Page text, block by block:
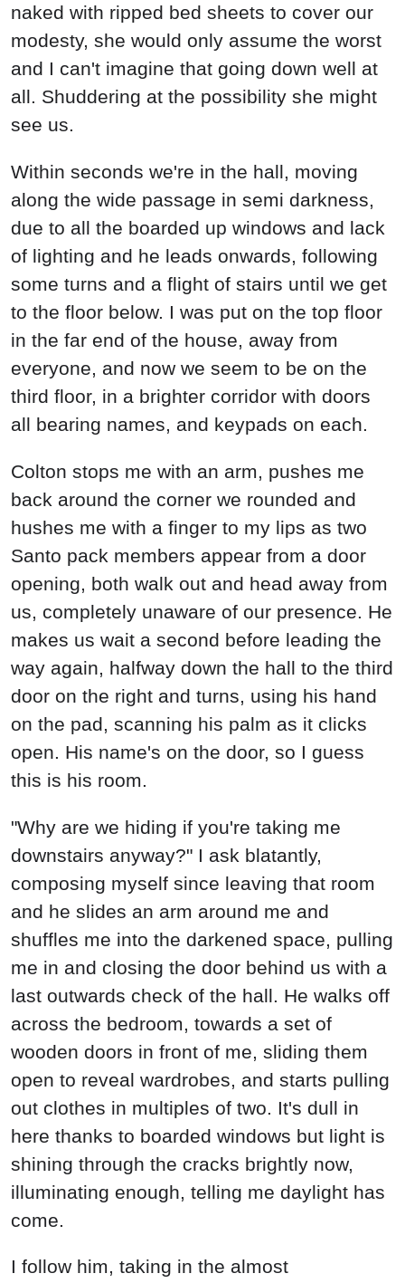
naked with ripped bed sheets to cover our
modesty, she would only assume the worst
and I can't imagine that going down well at
all. Shuddering at the possibility she might
see us.
Within seconds we're in the hall, moving
along the wide passage in semi darkness,
due to all the boarded up windows and lack
of lighting and he leads onwards, following
some turns and a flight of stairs until we get
to the floor below. I was put on the top floor
in the far end of the house, away from
everyone, and now we seem to be on the
third floor, in a brighter corridor with doors
all bearing names, and keypads on each.
Colton stops me with an arm, pushes me
back around the corner we rounded and
hushes me with a finger to my lips as two
Santo pack members appear from a door
opening, both walk out and head away from
us, completely unaware of our presence. He
makes us wait a second before leading the
way again, halfway down the hall to the third
door on the right and turns, using his hand
on the pad, scanning his palm as it clicks
open. His name's on the door, so I guess
this is his room.
"Why are we hiding if you're taking me
downstairs anyway?" I ask blatantly,
composing myself since leaving that room
and he slides an arm around me and
shuffles me into the darkened space, pulling
me in and closing the door behind us with a
last outwards check of the hall. He walks off
across the bedroom, towards a set of
wooden doors in front of me, sliding them
open to reveal wardrobes, and starts pulling
out clothes in multiples of two. It's dull in
here thanks to boarded windows but light is
shining through the cracks brightly now,
illuminating enough, telling me daylight has
come.
I follow him, taking in the almost